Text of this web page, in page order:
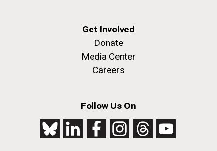
Get Involved
Donate
Media Center
Careers
Follow Us On